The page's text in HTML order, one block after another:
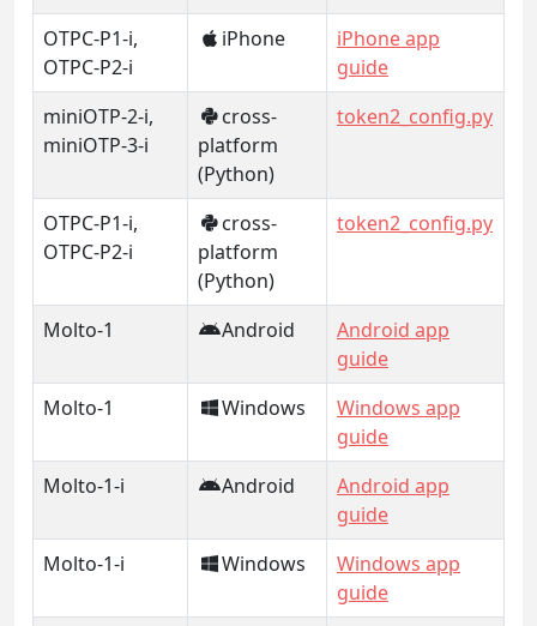
OTPC-P1-i,
OTPC-P2-i
iPhone
iPhone app
guide
miniOTP-2-i,
miniOTP-3-i
cross-
platform
(Python)
token2_config.py
OTPC-P1-i,
OTPC-P2-i
cross-
platform
(Python)
token2_config.py
Molto-1 Android
Android app
guide
Molto-1
Windows
Windows app
guide
Molto-1-i
Android
Android app
guide
Molto-1-i
Windows
Windows app
guide